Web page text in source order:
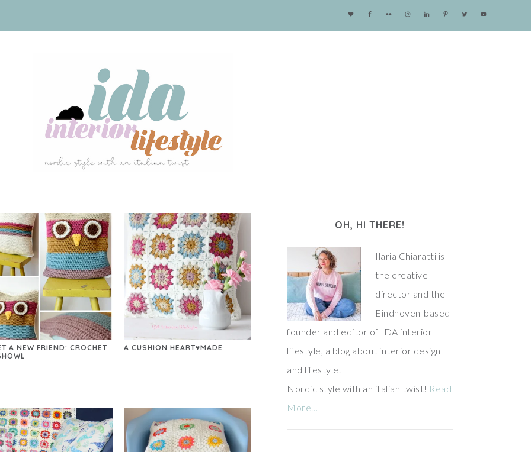
A NEW FRIEND: CROCHET
A CUSHION HEART♥MADE
OH, HI THERE!
Ilaria Chiaratti is
the creative
director and the
Eindhoven-based
founder and editor of IDA interior
lifestyle, a blog about interior design
and lifestyle.
Nordic style with an italian twist! Read
More…